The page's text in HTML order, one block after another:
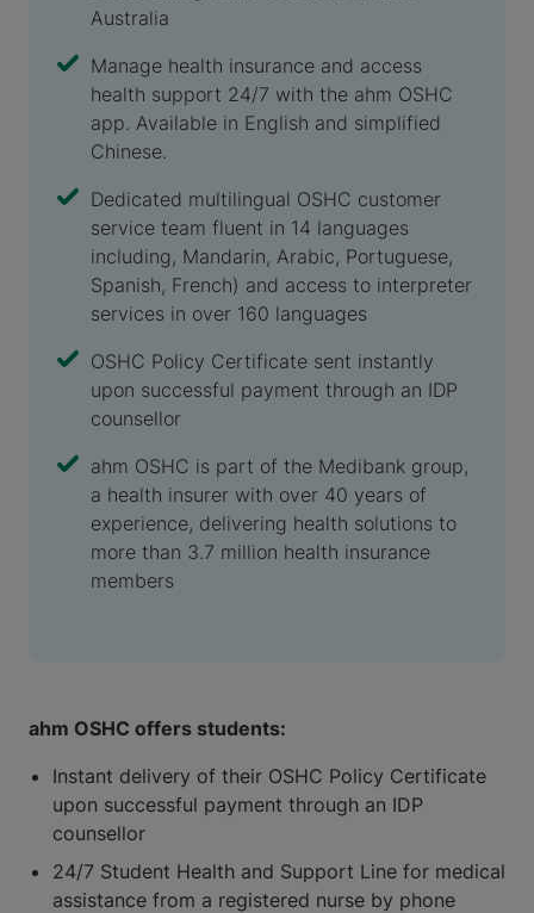
Australia
Manage health insurance and access
health support 24/7 with the ahm OSHC
app. Available in English and simplified
Chinese.
Dedicated multilingual OSHC customer
service team fluent in 14 languages
including, Mandarin, Arabic, Portuguese,
Spanish, French) and access to interpreter
services in over 160 languages
OSHC Policy Certificate sent instantly
upon successful payment through an IDP
counsellor
ahm OSHC is part of the Medibank group,
a health insurer with over 40 years of
experience, delivering health solutions to
more than 3.7 million health insurance
members
ahm OSHC offers students:
Instant delivery of their OSHC Policy Certificate
upon successful payment through an IDP
counsellor
24/7 Student Health and Support Line for medical
assistance from a registered nurse by phone